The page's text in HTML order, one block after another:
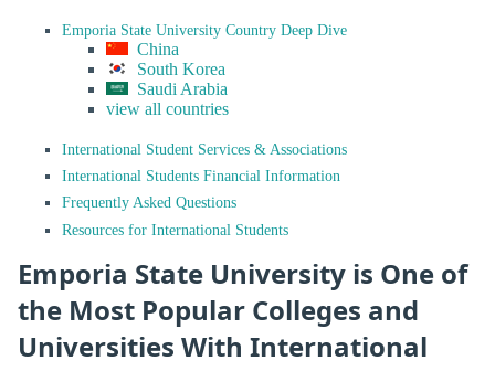
Emporia State University Country Deep Dive
China
South Korea
Saudi Arabia
view all countries
International Student Services & Associations
International Students Financial Information
Frequently Asked Questions
Resources for International Students
Emporia State University is One of
the Most Popular Colleges and
Universities With International